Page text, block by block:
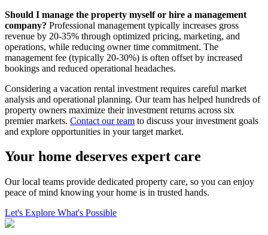
Should I manage the property myself or hire a management
company? Professional management typically increases gross
revenue by 20-35% through optimized pricing, marketing, and
operations, while reducing owner time commitment. The
management fee (typically 20-30%) is often offset by increased
bookings and reduced operational headaches.
Considering a vacation rental investment requires careful market
analysis and operational planning. Our team has helped hundreds of
property owners maximize their investment returns across six
premier markets. Contact our team to discuss your investment goals
and explore opportunities in your target market.
Your home deserves expert care
Our local teams provide dedicated property care, so you can enjoy
peace of mind knowing your home is in trusted hands.
Let's Explore What's Possible